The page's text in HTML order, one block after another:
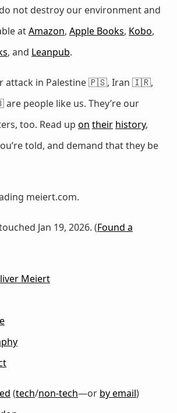
not destroy our environment and
atAmazon, Apple Books, Kobo,
, and Leanpub.
attack in Palestine 🇵🇸, Iran 🇮🇷,
people like us. They’re our
too. Read up on their history,
told, and demand that they be
meiert.com.
Jan 19, 2026. (Found a
Meiert
(tech/non-tech—or by email)